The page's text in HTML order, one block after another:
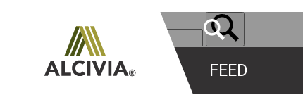
FEED
Recent Posts